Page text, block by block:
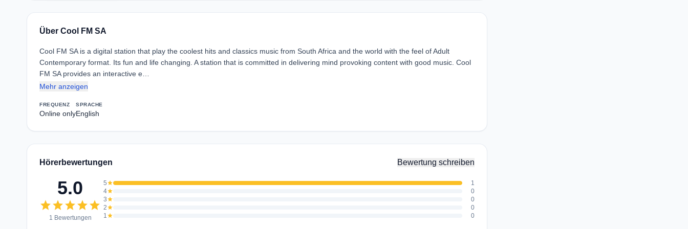
Über Cool FM SA
Cool FM SA is a digital station that play the coolest hits and classics music from South Africa and the world with the feel of Adult
Contemporary format. Its fun and life changing. A station that is committed in delivering mind provoking content with good music. Cool
FM SA provides an interactive e…
Mehr anzeigen
FREQUENZ
Online only
SPRACHE
English
Hörerbewertungen Bewertung schreiben
5.0
starstarstarstarstar
1 Bewertungen
5star
1
4star
0
3star
0
2star
0
1star 0